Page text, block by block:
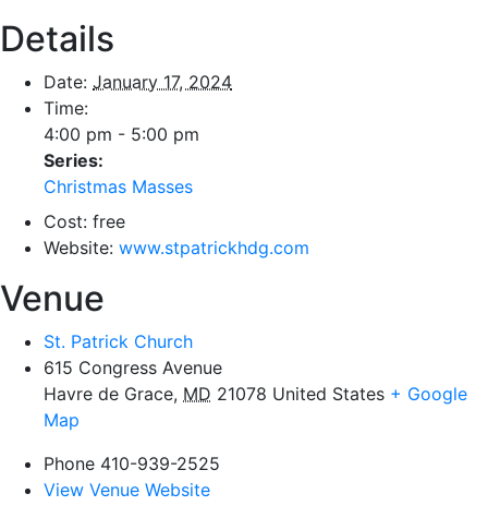
Details
Date: January 17, 2024
Time:
4:00 pm - 5:00 pm
Series:
Christmas Masses
Cost: free
Website: www.stpatrickhdg.com
Venue
St. Patrick Church
615 Congress Avenue
Havre de Grace, MD 21078 United States + Google
Map
Phone 410-939-2525
View Venue Website